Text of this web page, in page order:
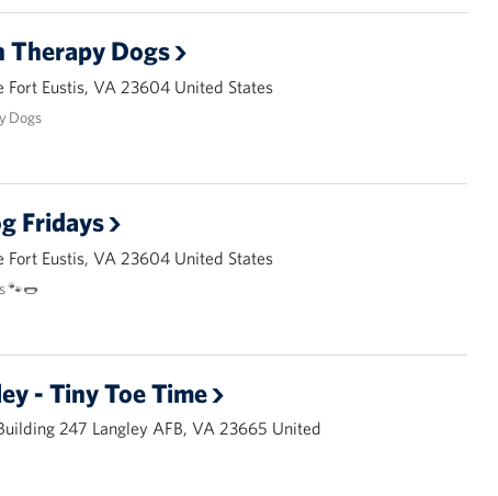
Therapy Dogs
Fort Eustis, VA 23604 United States
Dogs
Fridays
Fort Eustis, VA 23604 United States
🐾🌭
- Tiny Toe Time
247 Langley AFB, VA 23665 United